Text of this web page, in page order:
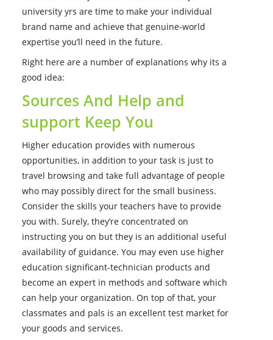
university yrs are time to make your individual
brand name and achieve that genuine-world
expertise you’ll need in the future.
Right here are a number of explanations why its a
good idea:
Sources And Help and
support Keep You
Higher education provides with numerous
opportunities, in addition to your task is just to
travel browsing and take full advantage of people
who may possibly direct for the small business.
Consider the skills your teachers have to provide
you with. Surely, they’re concentrated on
instructing you on but they is an additional useful
availability of guidance. You may even use higher
education significant-technician products and
become an expert in methods and software which
can help your organization. On top of that, your
classmates and pals is an excellent test market for
your goods and services.